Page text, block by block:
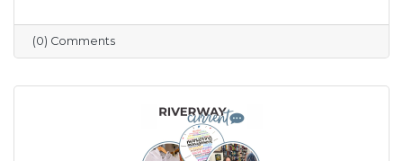
machinery and everyday goods. The poster
highlights the strength and diversity of
Wisconsin’s manufacturing industry, which
contributes more than $200 billion annually
to the state’s economy. Created in partnership
with BMO for Manufacturing Month, the
poster celebrates the innovation, quality, and
(0) Comments